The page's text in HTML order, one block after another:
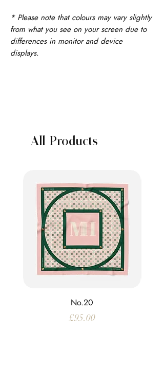
* Please note that colours may vary slightly
from what you see on your screen due to
differences in monitor and device
displays.
All Products
No.20
Price
£95.00